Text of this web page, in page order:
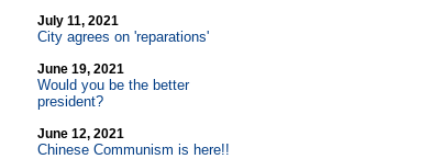
July 11, 2021
City agrees on 'reparations'
June 19, 2021
Would you be the better
president?
June 12, 2021
Chinese Communism is here!!